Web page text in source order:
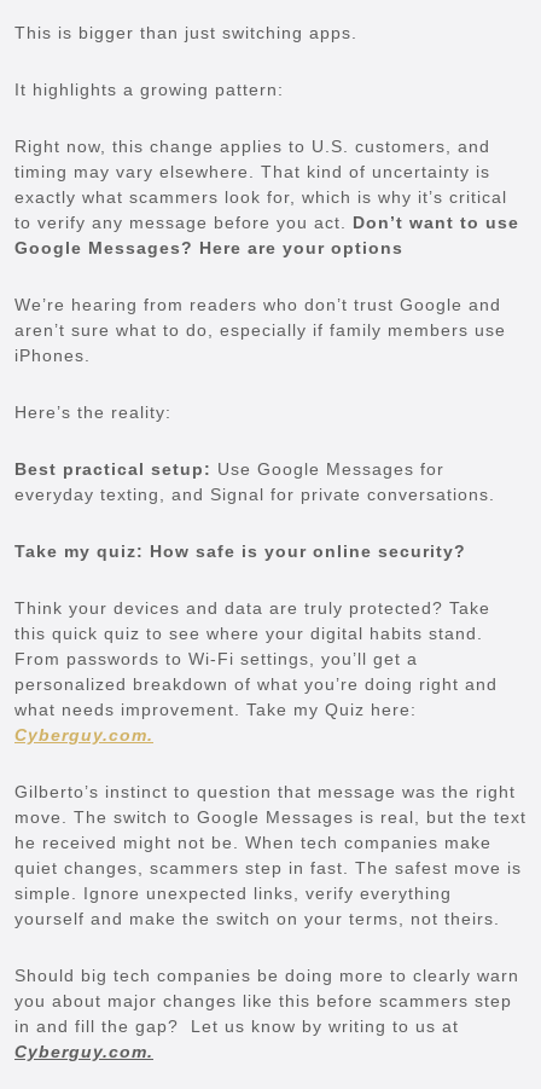
This is bigger than just switching apps.
It highlights a growing pattern:
Right now, this change applies to U.S. customers, and
timing may vary elsewhere. That kind of uncertainty is
exactly what scammers look for, which is why it’s critical
to verify any message before you act. Don’t want to use
Google Messages? Here are your options
We’re hearing from readers who don’t trust Google and
aren’t sure what to do, especially if family members use
iPhones.
Here’s the reality:
Best practical setup: Use Google Messages for
everyday texting, and Signal for private conversations.
Take my quiz: How safe is your online security?
Think your devices and data are truly protected? Take
this quick quiz to see where your digital habits stand.
From passwords to Wi-Fi settings, you’ll get a
personalized breakdown of what you’re doing right and
what needs improvement. Take my Quiz here:
Cyberguy.com.
Gilberto’s instinct to question that message was the right
move. The switch to Google Messages is real, but the text
he received might not be. When tech companies make
quiet changes, scammers step in fast. The safest move is
simple. Ignore unexpected links, verify everything
yourself and make the switch on your terms, not theirs.
Should big tech companies be doing more to clearly warn
you about major changes like this before scammers step
in and fill the gap? Let us know by writing to us at
Cyberguy.com.